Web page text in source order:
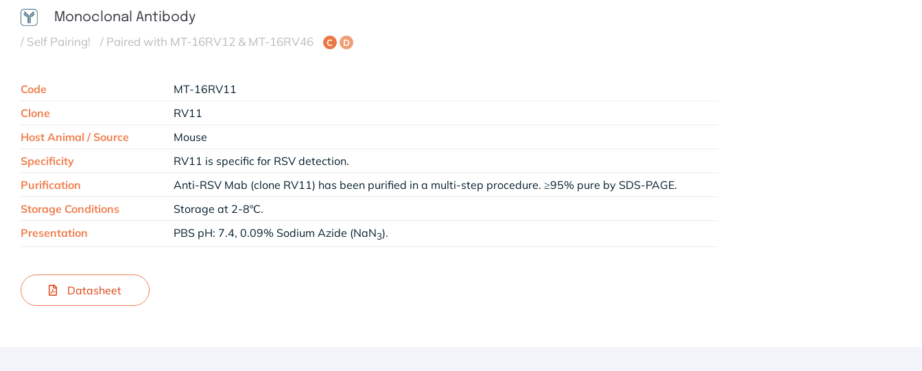
Monoclonal Antibody
/ Self Pairing!
/ Paired with MT-16RV12 & MT-16RV46 C D
Code
MT-16RV11
Clone
RV11
Host Animal / Source
Mouse
Specificity
RV11 is specific for RSV detection.
Purification
Anti-RSV Mab (clone RV11) has been purified in a multi-step procedure. ≥95% pure by SDS-PAGE.
Storage Conditions
Storage at 2-8ºC.
Presentation
PBS pH: 7.4, 0.09% Sodium Azide (NaN3).
Datasheet